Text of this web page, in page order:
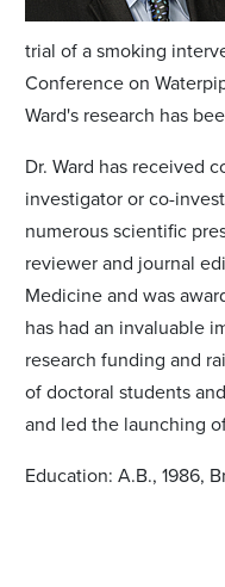
trial of a smoking
Conference on
Ward's research has
Dr. Ward has received
investigator or co-
numerous scientific
reviewer and journal
Medicine and was
has had an invaluable
research funding and
of doctoral students
and led the launching
Education: A.B., 1986,